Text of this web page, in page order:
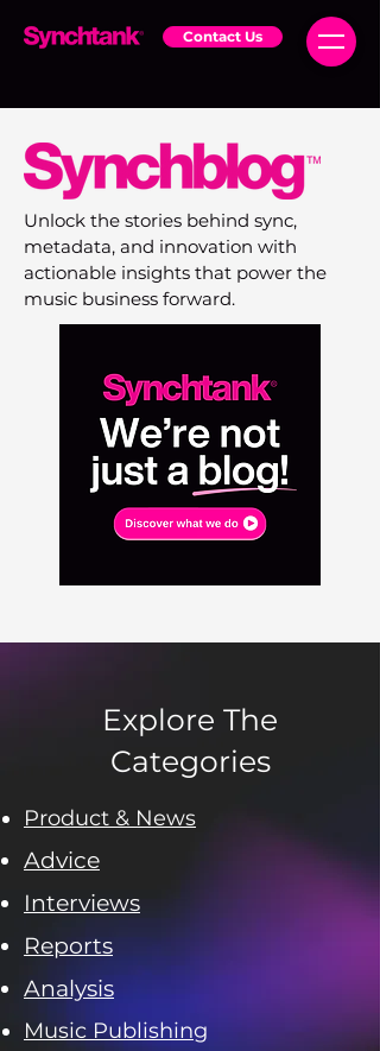
Contact Us
Unlock the stories behind sync,
metadata, and innovation with
actionable insights that power the
music business forward.
Explore The
Categories
Product & News
Advice
Interviews
Reports
Analysis
Music Publishing